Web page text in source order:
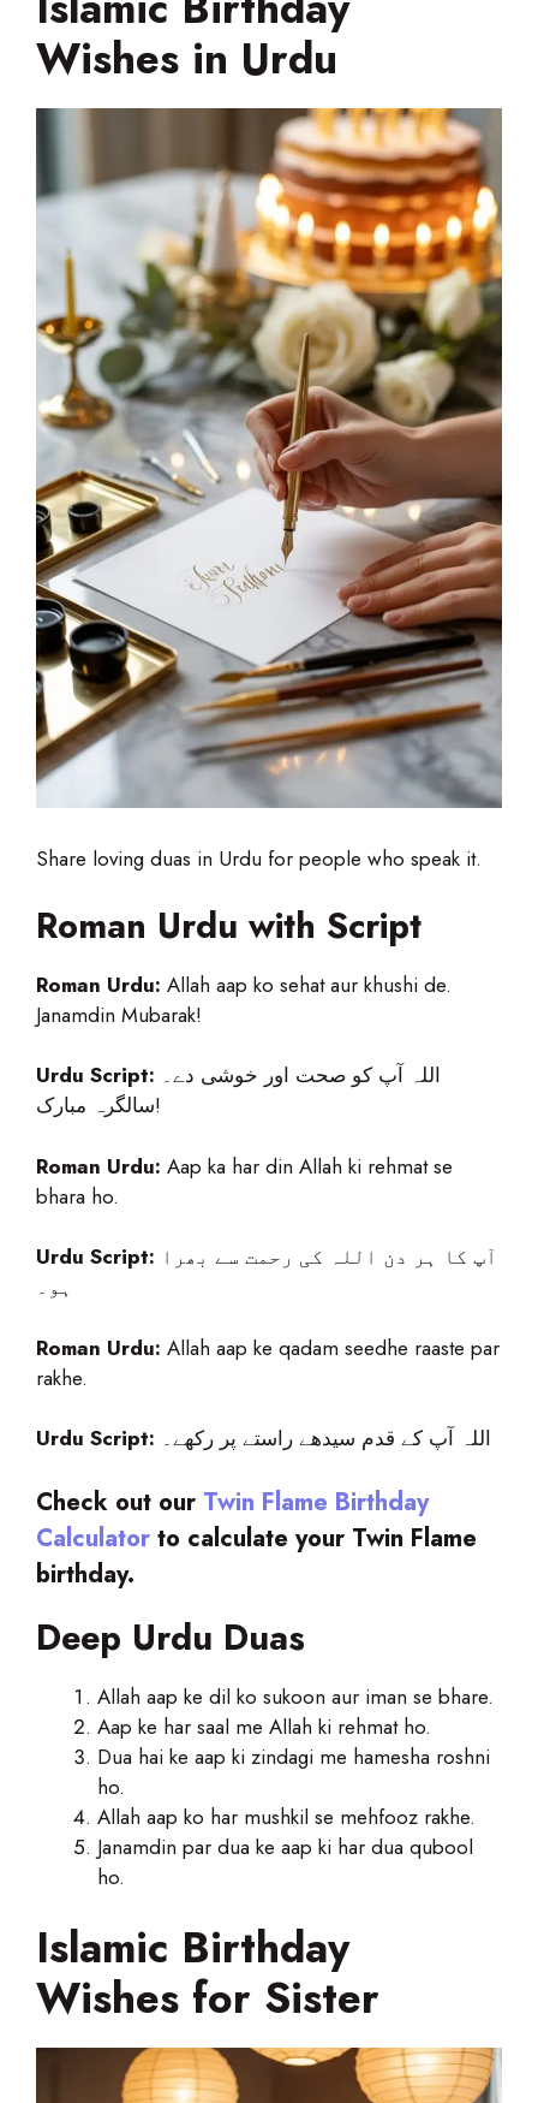
Wishes in Urdu
Share loving duas in Urdu for people who speak it.
Roman Urdu with Script
Roman Urdu: Allah aap ko sehat aur khushi de.
Janamdin Mubarak!
Urdu Script:
سالگرہ مبارک!
Roman Urdu: Aap ka har din Allah ki rehmat se
bhara ho.
Urdu Script:
ہو۔
Roman Urdu: Allah aap ke qadam seedhe raaste par
rakhe.
Urdu Script: اللہ آپ کے قدم سیدھے راستے پر رکھے۔
Check out our Twin Flame Birthday
Calculator to calculate your Twin Flame
birthday.
Deep Urdu Duas
Allah aap ke dil ko sukoon aur iman se bhare.
Aap ke har saal me Allah ki rehmat ho.
Dua hai ke aap ki zindagi me hamesha roshni
ho.
Allah aap ko har mushkil se mehfooz rakhe.
Janamdin par dua ke aap ki har dua qubool
ho.
Islamic Birthday
Wishes for Sister